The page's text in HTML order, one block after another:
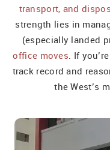
transport, and
strength lies in
(especially landed
office moves. If
track record and
the West’s